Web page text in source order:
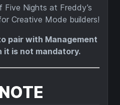
Nights at Freddy’s
Creative Mode builders!
pair with Management
it is not mandatory.